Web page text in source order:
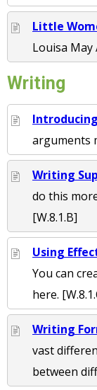
Little
Louisa May
Writing
arguments
Writing
do this
[W.8.1.B]
Using
You can
here.
Writing
vast
between